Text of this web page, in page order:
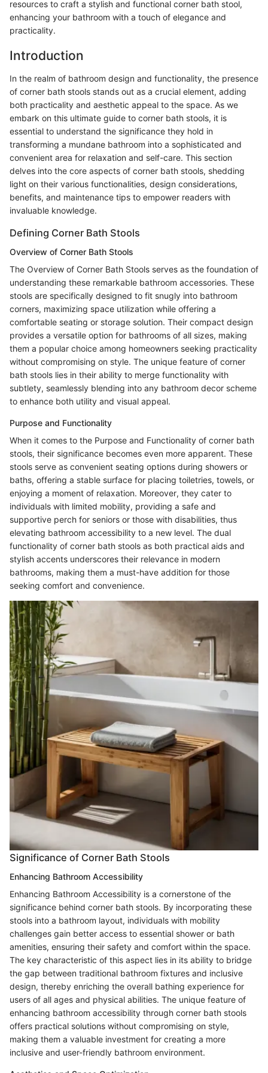
resources to craft a stylish and functional corner bath stool,
enhancing your bathroom with a touch of elegance and
practicality.
Introduction
In the realm of bathroom design and functionality, the presence
of corner bath stools stands out as a crucial element, adding
both practicality and aesthetic appeal to the space. As we
embark on this ultimate guide to corner bath stools, it is
essential to understand the significance they hold in
transforming a mundane bathroom into a sophisticated and
convenient area for relaxation and self-care. This section
delves into the core aspects of corner bath stools, shedding
light on their various functionalities, design considerations,
benefits, and maintenance tips to empower readers with
invaluable knowledge.
Defining Corner Bath Stools
Overview of Corner Bath Stools
The Overview of Corner Bath Stools serves as the foundation of
understanding these remarkable bathroom accessories. These
stools are specifically designed to fit snugly into bathroom
corners, maximizing space utilization while offering a
comfortable seating or storage solution. Their compact design
provides a versatile option for bathrooms of all sizes, making
them a popular choice among homeowners seeking practicality
without compromising on style. The unique feature of corner
bath stools lies in their ability to merge functionality with
subtlety, seamlessly blending into any bathroom decor scheme
to enhance both utility and visual appeal.
Purpose and Functionality
When it comes to the Purpose and Functionality of corner bath
stools, their significance becomes even more apparent. These
stools serve as convenient seating options during showers or
baths, offering a stable surface for placing toiletries, towels, or
enjoying a moment of relaxation. Moreover, they cater to
individuals with limited mobility, providing a safe and
supportive perch for seniors or those with disabilities, thus
elevating bathroom accessibility to a new level. The dual
functionality of corner bath stools as both practical aids and
stylish accents underscores their relevance in modern
bathrooms, making them a must-have addition for those
seeking comfort and convenience.
Significance of Corner Bath Stools
Enhancing Bathroom Accessibility
Enhancing Bathroom Accessibility is a cornerstone of the
significance behind corner bath stools. By incorporating these
stools into a bathroom layout, individuals with mobility
challenges gain better access to essential shower or bath
amenities, ensuring their safety and comfort within the space.
The key characteristic of this aspect lies in its ability to bridge
the gap between traditional bathroom fixtures and inclusive
design, thereby enriching the overall bathing experience for
users of all ages and physical abilities. The unique feature of
enhancing bathroom accessibility through corner bath stools
offers practical solutions without compromising on style,
making them a valuable investment for creating a more
inclusive and user-friendly bathroom environment.